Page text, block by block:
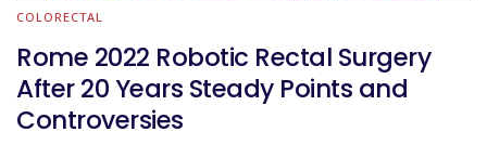
COLORECTAL
Rome 2022 Robotic Rectal Surgery
After 20 Years Steady Points and
Controversies